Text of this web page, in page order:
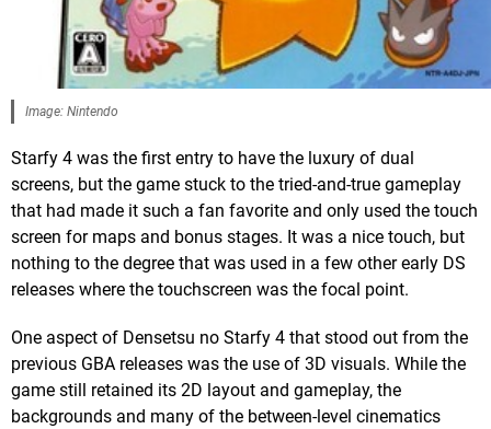
Image: Nintendo
Starfy 4 was the first entry to have the luxury of dual
screens, but the game stuck to the tried-and-true gameplay
that had made it such a fan favorite and only used the touch
screen for maps and bonus stages. It was a nice touch, but
nothing to the degree that was used in a few other early DS
releases where the touchscreen was the focal point.
One aspect of Densetsu no Starfy 4 that stood out from the
previous GBA releases was the use of 3D visuals. While the
game still retained its 2D layout and gameplay, the
backgrounds and many of the between-level cinematics